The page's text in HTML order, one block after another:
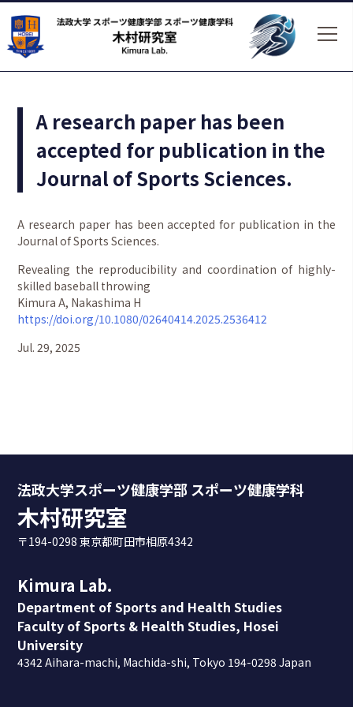
A research paper has been
accepted for publication in the
Journal of Sports Sciences.
A research paper has been accepted for publication in the
Journal of Sports Sciences.
Revealing the reproducibility and coordination of highly-
skilled baseball throwing
Kimura A, Nakashima H
https://doi.org/10.1080/02640414.2025.2536412
Jul. 29, 2025
法政大学スポーツ健康学部 スポーツ健康学科
木村研究室
〒194-0298 東京都町田市相原4342
Kimura Lab.
Department of Sports and Health Studies
Faculty of Sports & Health Studies, Hosei
University
4342 Aihara-machi, Machida-shi, Tokyo 194-0298 Japan